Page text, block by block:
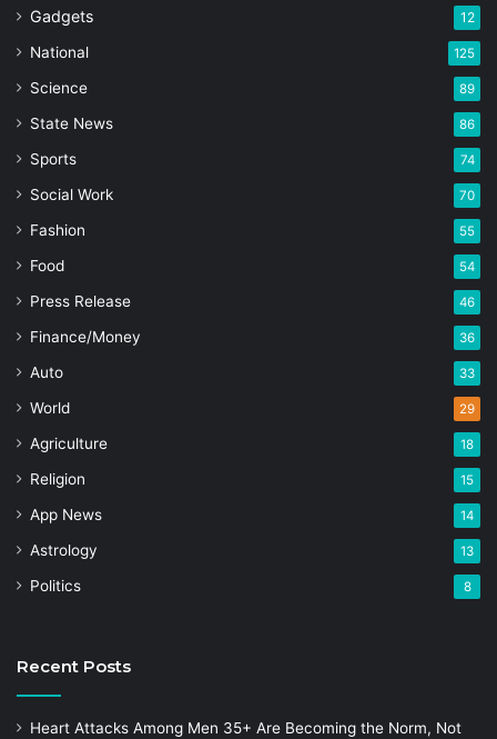
Gadgets 12
National 125
Science 89
State News 86
Sports 74
Social Work 70
Fashion 55
Food 54
Press Release 46
Finance/Money 36
Auto 33
World 29
Agriculture 18
Religion 15
App News 14
Astrology 13
Politics 8
Recent Posts
Heart Attacks Among Men 35+ Are Becoming the Norm, Not